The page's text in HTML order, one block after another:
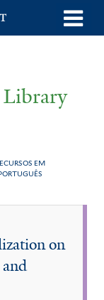
Library
EM
on